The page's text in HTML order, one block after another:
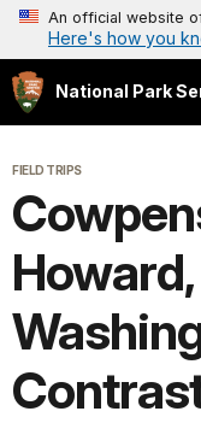
An official website
Here's how you
National Park
FIELD TRIPS